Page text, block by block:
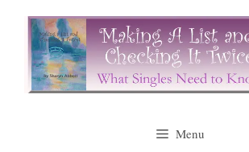
content
Menu